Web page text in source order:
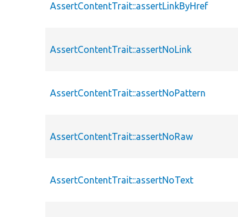
AssertContentTrait::assertLinkByHref
AssertContentTrait::assertNoLink
AssertContentTrait::assertNoPattern
AssertContentTrait::assertNoRaw
AssertContentTrait::assertNoText